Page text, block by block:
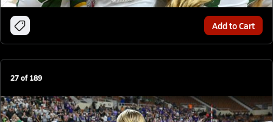
Add to Cart
27of189